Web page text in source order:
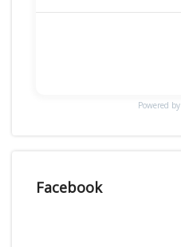
Powered by
Facebook